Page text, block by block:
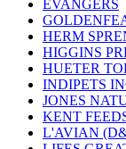
EVANGERS
HERM
HIGGINS
HUETER
INDIPETS
JONES
KENT
L'AVIAN